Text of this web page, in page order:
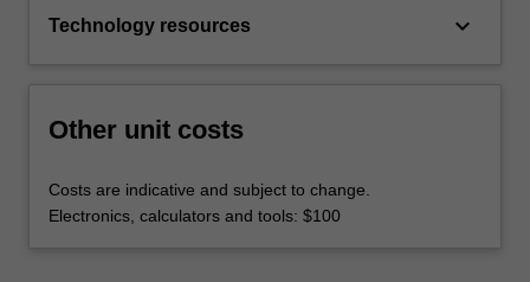
Technology resources keyboard_arrow_down
Other unit costs
Costs are indicative and subject to change.
Electronics, calculators and tools: $100